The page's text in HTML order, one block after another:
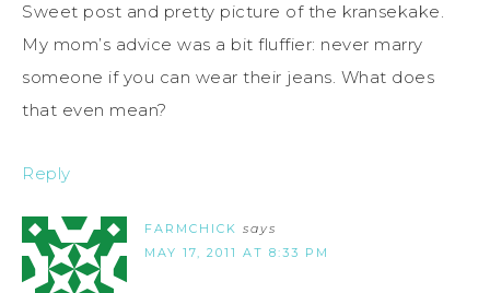
Sweet post and pretty picture of the kransekake.
My mom’s advice was a bit fluffier: never marry
someone if you can wear their jeans. What does
that even mean?
Reply
FARMCHICK says
MAY 17, 2011 AT 8:33 PM